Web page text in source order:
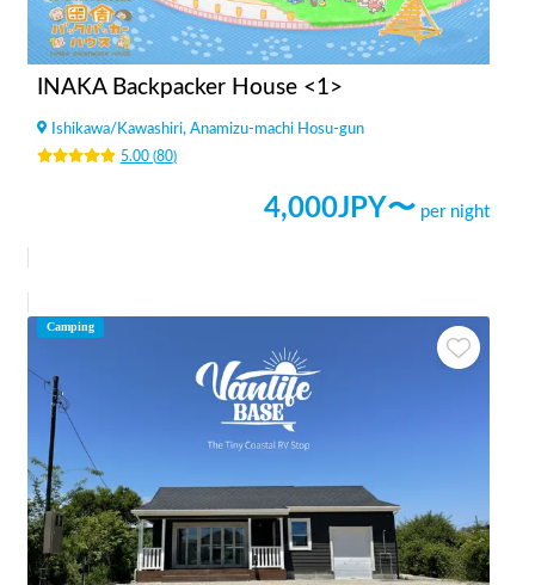
INAKA Backpacker House <1>
Ishikawa/ Kawashiri, Anamizu-machi Hosu-gun
5.00(80)
4,000JPY〜 per night
Camping